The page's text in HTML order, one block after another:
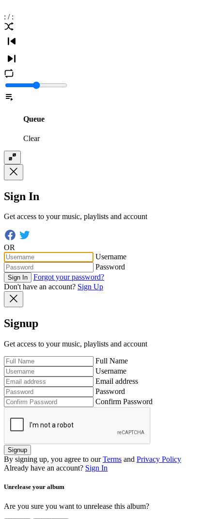
: / :
Queue
Clear
Sign In
Get access to your music, playlists and account
OR
Username
Password
Sign In
Forgot your password?
Don't have an account? Sign Up
Signup
Get access to your music, playlists and account
Full Name
Username
Email address
Password
Confirm Password
Signup
By signing up, you agree to our Terms and Privacy Policy
Already have an account? Sign In
Unrelease your album
Are you sure you want to unrelease this album?